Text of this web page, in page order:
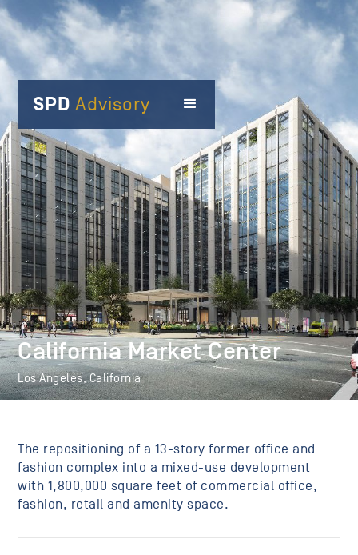
SPDAdvisory
California Market Center
Los Angeles, California
The repositioning of a 13-story former office and
fashion complex into a mixed-use development
with 1,800,000 square feet of commercial office,
fashion, retail and amenity space.